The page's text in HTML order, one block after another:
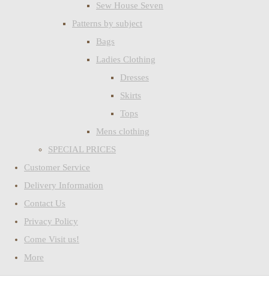
Sew House Seven
Patterns by subject
Bags
Ladies Clothing
Dresses
Skirts
Tops
Mens clothing
SPECIAL PRICES
Customer Service
Delivery Information
Contact Us
Privacy Policy
Come Visit us!
More